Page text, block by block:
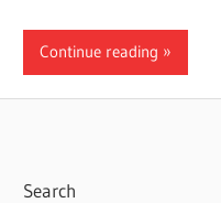
Continue reading
Search